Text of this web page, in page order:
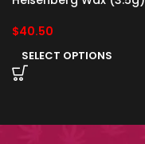
$40.50
SELECT OPTIONS